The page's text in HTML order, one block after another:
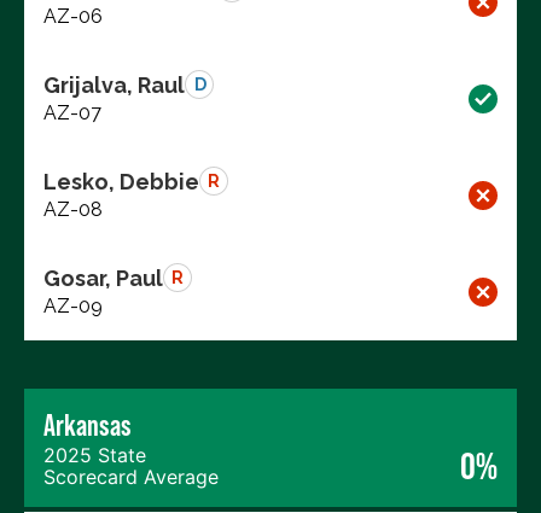
AZ-06
Grijalva, Raul D
AZ-07
Lesko, Debbie R
AZ-08
Gosar, Paul R
AZ-09
Arkansas
2025 State
Scorecard Average
0%